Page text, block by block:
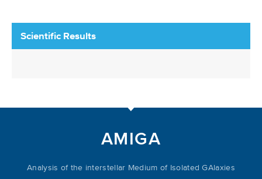
Scientific Results
AMIGA
Analysis of the interstellar Medium of Isolated GAlaxies